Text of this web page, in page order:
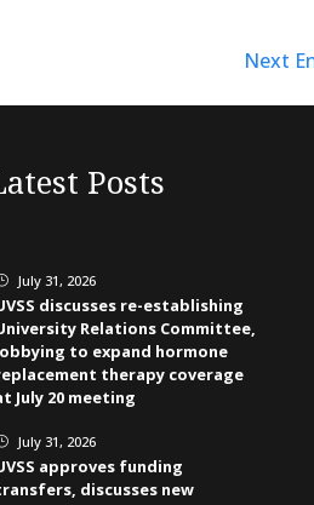
Next
Posts
July 31, 2026
discusses re-establishing
Relations Committee,
to expand hormone
therapy coverage
July 20 meeting
July 31, 2026
approves funding
discusses new